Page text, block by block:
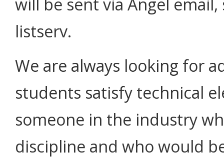
listserv.
We are always looking for
students satisfy technical
someone in the industry
discipline and who would